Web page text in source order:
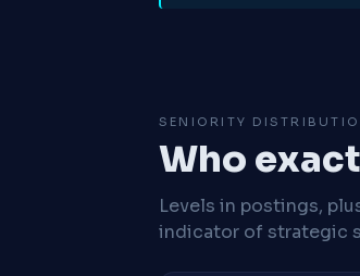
SENIORITY
Who
Levels in postings,
indicator of strategic